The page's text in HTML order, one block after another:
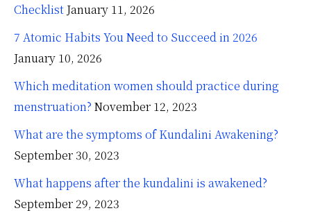
Checklist January 11, 2026
7 Atomic Habits You Need to Succeed in 2026
January 10, 2026
Which meditation women should practice during
menstruation? November 12, 2023
What are the symptoms of Kundalini Awakening?
September 30, 2023
What happens after the kundalini is awakened?
September 29, 2023